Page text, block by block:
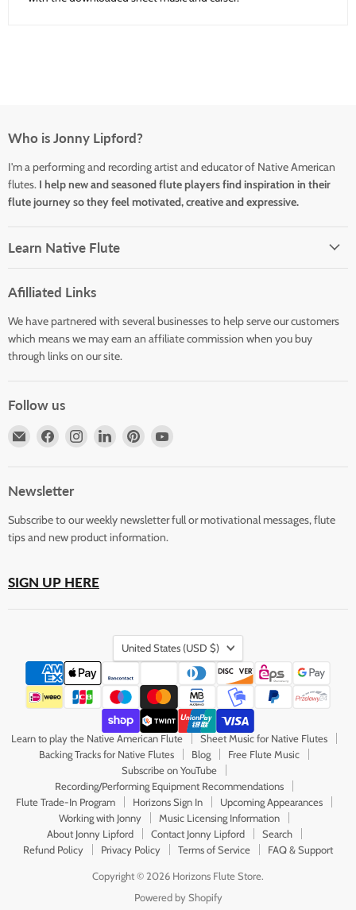
Who is Jonny Lipford?
I'm a performing and recording artist and educator of Native American
flutes. I help new and seasoned flute players find inspiration in their
flute journey so they feel motivated, creative and expressive.
Learn Native Flute
Afilliated Links
We have partnered with several businesses to help serve our customers
which means we may earn an affiliate commission when you buy
through links on our site.
Follow us
Email
Store
Find
Facebook
Find
Find
Find
Newsletter
Subscribe to our weekly newsletter full or motivational messages, flute
tips and new product information.
SIGN UP HERE
Country
United States (USD $)
Learn to play the Native American Flute
Sheet Music for Native Flutes
Backing Tracks for Native Flutes
Blog
Free Flute Music
Subscribe on YouTube
Recording/Performing Equipment Recommendations
Flute Trade-In Program
Horizons Sign In
Upcoming Appearances
Working with Jonny
Music Licensing Information
About Jonny Lipford
Contact Jonny Lipford
Search
Refund Policy
Privacy Policy Terms of Service FAQ & Support
Copyright © 2026 Horizons Flute Store.
Powered by Shopify